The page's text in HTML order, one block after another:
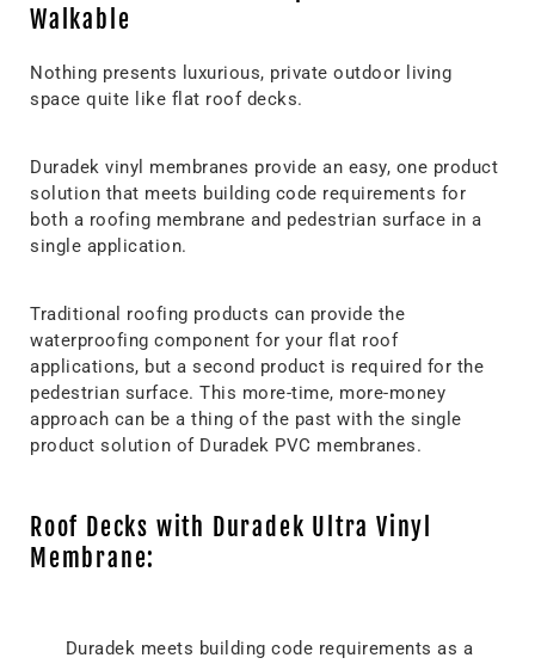
Walkable
Nothing presents luxurious, private outdoor living
space quite like flat roof decks.
Duradek vinyl membranes provide an easy, one product
solution that meets building code requirements for
both a roofing membrane and pedestrian surface in a
single application.
Traditional roofing products can provide the
waterproofing component for your flat roof
applications, but a second product is required for the
pedestrian surface. This more-time, more-money
approach can be a thing of the past with the single
product solution of Duradek PVC membranes.
Roof Decks with Duradek Ultra Vinyl
Membrane:
Duradek meets building code requirements as a